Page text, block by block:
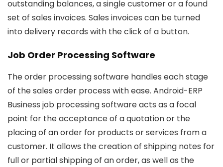
outstanding balances, a single customer or a found
set of sales invoices. Sales invoices can be turned
into delivery records with the click of a button.
Job Order Processing Software
The order processing software handles each stage
of the sales order process with ease. Android-ERP
Business job processing software acts as a focal
point for the acceptance of a quotation or the
placing of an order for products or services from a
customer. It allows the creation of shipping notes for
full or partial shipping of an order, as well as the